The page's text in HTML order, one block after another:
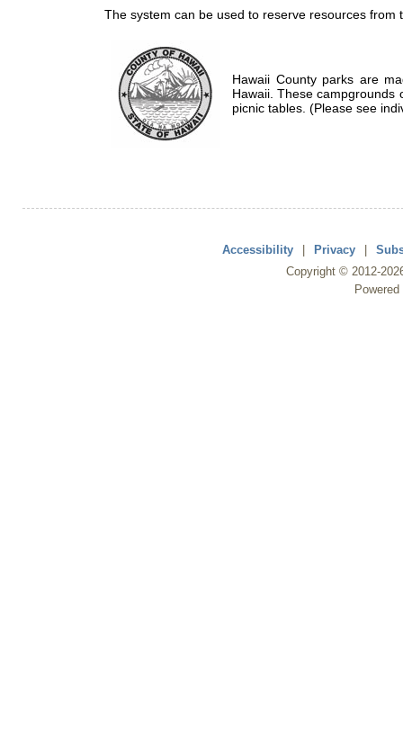
The system can be used to reserve resources from
Hawaii County parks are
Hawaii. These campgrounds
picnic tables. (Please see
Accessibility | Privacy |
Copyright © 2012-